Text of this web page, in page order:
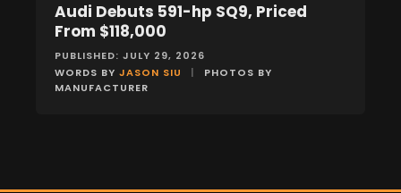
NEWS
Audi Debuts 591-hp SQ9, Priced
From $118,000
PUBLISHED: JULY 29, 2026
WORDS BY JASON SIU |
PHOTOS BY
MANUFACTURER